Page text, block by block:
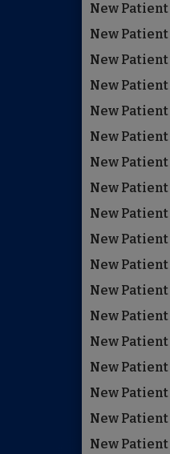
New Patient
New Patient
New Patient
New Patient
New Patient
New Patient
New Patient
New Patient
New Patient
New Patient
New Patient
New Patient
New Patient
New Patient
New Patient
New Patient
New Patient
New Patient